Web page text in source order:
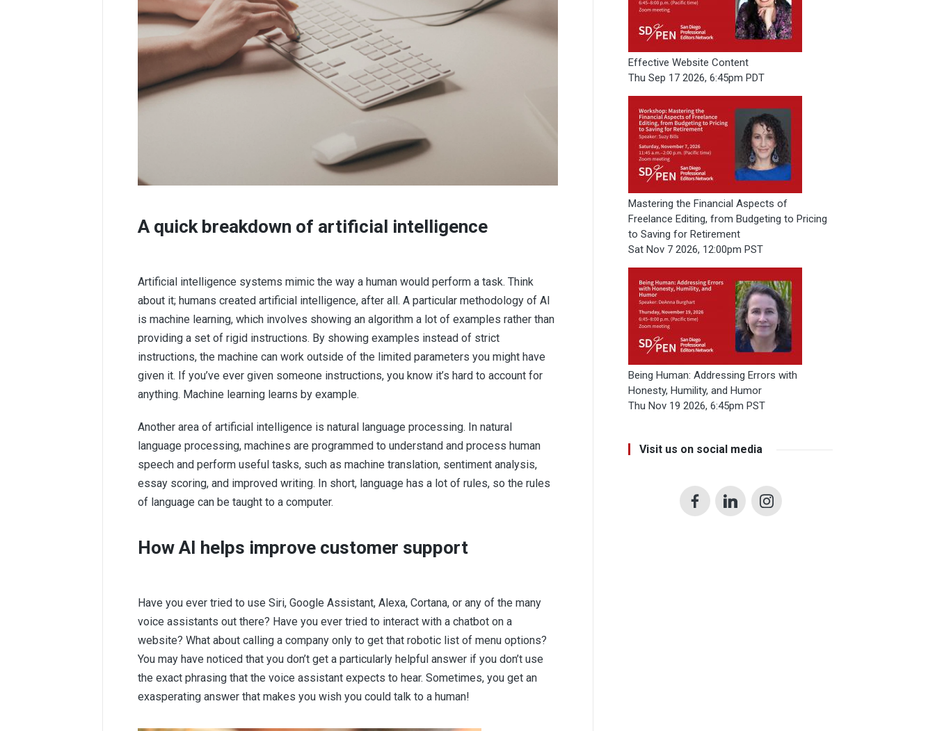
A quick breakdown of artificial intelligence
Artificial intelligence systems mimic the way a human would perform a task. Think
about it; humans created artificial intelligence, after all. A particular methodology of AI
is machine learning, which involves showing an algorithm a lot of examples rather than
providing a set of rigid instructions. By showing examples instead of strict
instructions, the machine can work outside of the limited parameters you might have
given it. If you’ve ever given someone instructions, you know it’s hard to account for
anything. Machine learning learns by example.
Another area of artificial intelligence is natural language processing. In natural
language processing, machines are programmed to understand and process human
speech and perform useful tasks, such as machine translation, sentiment analysis,
essay scoring, and improved writing. In short, language has a lot of rules, so the rules
of language can be taught to a computer.
How AI helps improve customer support
Have you ever tried to use Siri, Google Assistant, Alexa, Cortana, or any of the many
voice assistants out there? Have you ever tried to interact with a chatbot on a
website? What about calling a company only to get that robotic list of menu options?
You may have noticed that you don’t get a particularly helpful answer if you don’t use
the exact phrasing that the voice assistant expects to hear. Sometimes, you get an
exasperating answer that makes you wish you could talk to a human!
Effective Website Content
Thu Sep 17 2026, 6:45pm PDT
Mastering the Financial Aspects of
Freelance Editing, from Budgeting to Pricing
to Saving for Retirement
Sat Nov 7 2026, 12:00pm PST
Being Human: Addressing Errors with
Honesty, Humility, and Humor
Thu Nov 19 2026, 6:45pm PST
Visit us on social media
FacebookLinkedInInstagram